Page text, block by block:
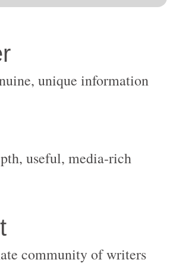
useful, media-rich
community of writers